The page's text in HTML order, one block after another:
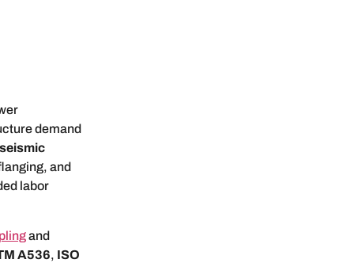
demand
seismic
and
labor
and
A536, ISO